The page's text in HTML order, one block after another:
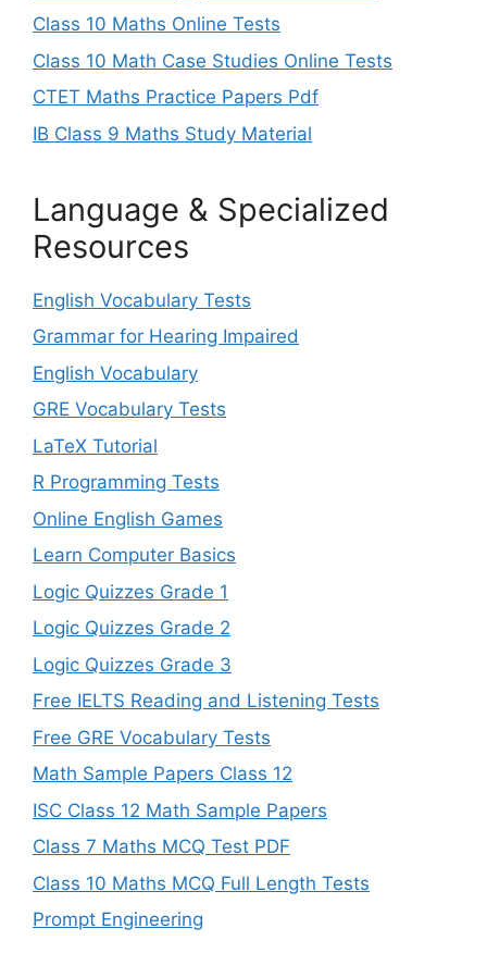
Class 10 Maths Online Tests
Class 10 Math Case Studies Online Tests
CTET Maths Practice Papers Pdf
IB Class 9 Maths Study Material
Language & Specialized
Resources
English Vocabulary Tests
Grammar for Hearing Impaired
English Vocabulary
GRE Vocabulary Tests
LaTeX Tutorial
R Programming Tests
Online English Games
Learn Computer Basics
Logic Quizzes Grade 1
Logic Quizzes Grade 2
Logic Quizzes Grade 3
Free IELTS Reading and Listening Tests
Free GRE Vocabulary Tests
Math Sample Papers Class 12
ISC Class 12 Math Sample Papers
Class 7 Maths MCQ Test PDF
Class 10 Maths MCQ Full Length Tests
Prompt Engineering